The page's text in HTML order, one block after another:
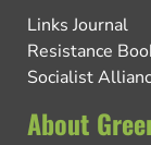
Links Journal
Resistance
Socialist
About